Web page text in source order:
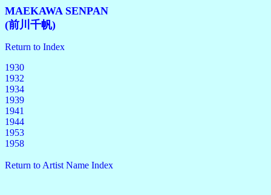
MAEKAWA SENPAN
(前川千帆)
Return to Index
1930
1932
1934
1939
1941
1944
1953
1958
Return to Artist Name Index